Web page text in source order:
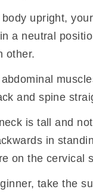
upright,
a neutral
other.
and spine
is tall and
in
on the cervical
take the